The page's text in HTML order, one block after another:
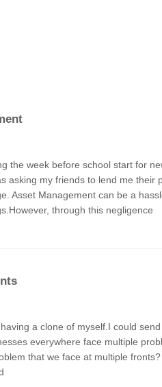
the week before school start for
asking my friends to lend me their
Asset Management can be a
through this negligence
a clone of myself.I could
everywhere face multiple
that we face at multiple
e
e
e
e